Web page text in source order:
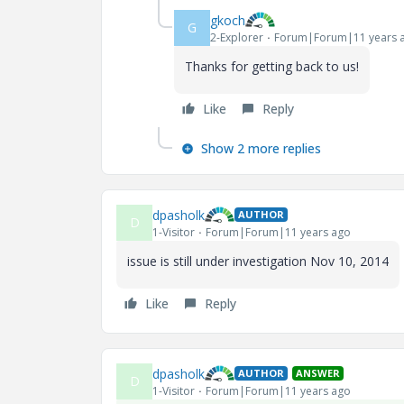
G gkoch
2-Explorer Forum|Forum|11 years
Thanks for getting back to us!
Like Reply
Show 2 more replies
D dpasholk AUTHOR
1-Visitor Forum|Forum|11 years ago
issue is still under investigation Nov 10, 2014
Like Reply
D dpasholk AUTHOR ANSWER
1-Visitor Forum|Forum|11 years ago